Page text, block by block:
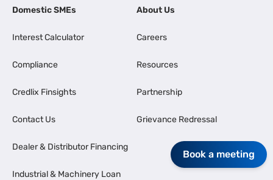
Domestic SMEs
Interest Calculator
Compliance
Credlix Finsights
Contact Us
Dealer & Distributor Financing
Industrial & Machinery Loan
About Us
Careers
Resources
Partnership
Grievance Redressal
Book a meeting